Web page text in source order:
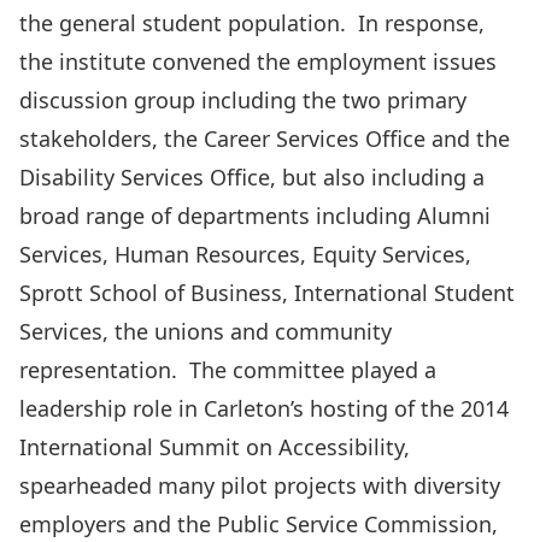
the general student population. In response,
the institute convened the employment issues
discussion group including the two primary
stakeholders, the Career Services Office and the
Disability Services Office, but also including a
broad range of departments including Alumni
Services, Human Resources, Equity Services,
Sprott School of Business, International Student
Services, the unions and community
representation. The committee played a
leadership role in Carleton’s hosting of the 2014
International Summit on Accessibility,
spearheaded many pilot projects with diversity
employers and the Public Service Commission,